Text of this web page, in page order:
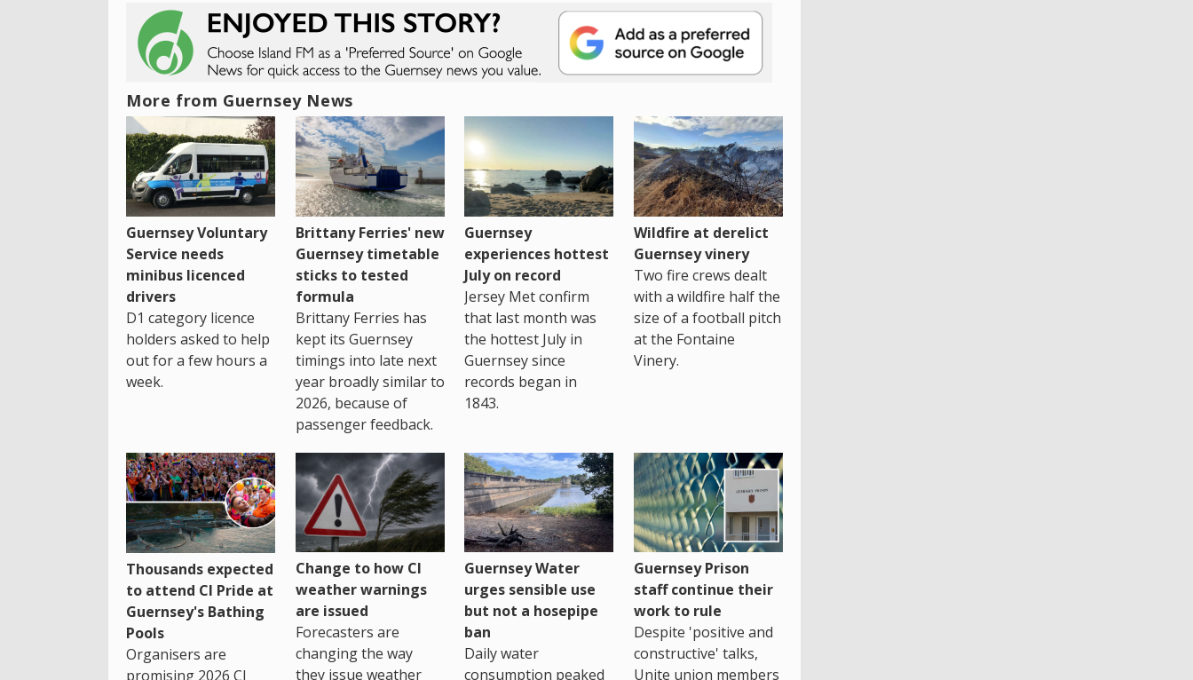
More from Guernsey News
Guernsey Voluntary
Service needs
minibus licenced
drivers
D1 category licence
holders asked to help
out for a few hours a
week.
Brittany Ferries' new
Guernsey timetable
sticks to tested
formula
Brittany Ferries has
kept its Guernsey
timings into late next
year broadly similar to
2026, because of
passenger feedback.
Guernsey
experiences hottest
July on record
Jersey Met confirm
that last month was
the hottest July in
Guernsey since
records began in
1843.
Wildfire at derelict
Guernsey vinery
Two fire crews dealt
with a wildfire half the
size of a football pitch
at the Fontaine
Vinery.
Thousands expected
to attend CI Pride at
Guernsey's Bathing
Pools
Organisers are
promising 2026 CI
Change to how CI
weather warnings
are issued
Forecasters are
changing the way
they issue weather
Guernsey Water
urges sensible use
but not a hosepipe
ban
Daily water
consumption peaked
Guernsey Prison
staff continue their
work to rule
Despite 'positive and
constructive' talks,
Unite union members